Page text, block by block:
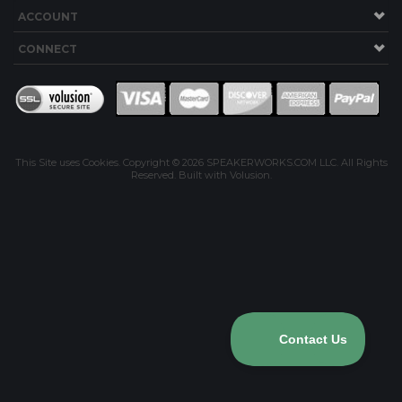
ACCOUNT
CONNECT
This Site uses Cookies. Copyright © 2026SPEAKERWORKS.COM LLC. All Rights
Reserved. Built with Volusion